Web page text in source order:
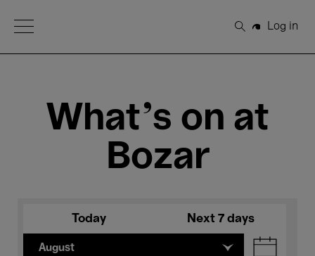
Open Menu
Search
Log in
What's on at
Bozar
Today Next 7 days
August